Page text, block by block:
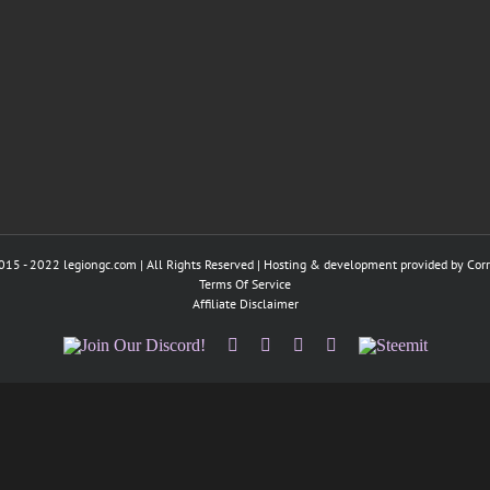
- 2022 legiongc.com | All Rights Reserved | Hosting & development provided by
Terms Of Service
Affiliate Disclaimer
Join
Facebook
TwitterInstagram
Tumblr
Steemit